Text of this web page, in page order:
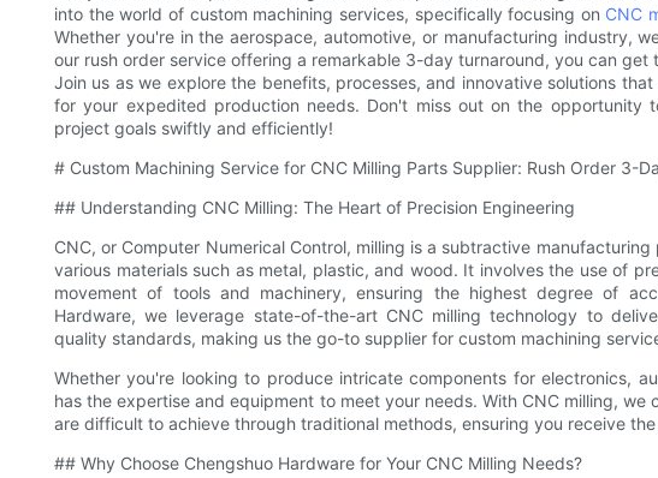
into the world of custom machining services, specifically focusing on CNC
Whether you're in the aerospace, automotive, or manufacturing industry,
our rush order service offering a remarkable 3-day turnaround, you can
Join us as we explore the benefits, processes, and innovative solutions
for your expedited production needs. Don't miss out on the opportunity
project goals swiftly and efficiently!
# Custom Machining Service for CNC Milling Parts Supplier: Rush Order 3-
## Understanding CNC Milling: The Heart of Precision Engineering
CNC, or Computer Numerical Control, milling is a subtractive
various materials such as metal, plastic, and wood. It involves the use of
movement of tools and machinery, ensuring the highest degree of
Hardware, we leverage state-of-the-art CNC milling technology to
quality standards, making us the go-to supplier for custom machining
Whether you're looking to produce intricate components for electronics,
has the expertise and equipment to meet your needs. With CNC milling,
are difficult to achieve through traditional methods, ensuring you receive
## Why Choose Chengshuo Hardware for Your CNC Milling Needs?